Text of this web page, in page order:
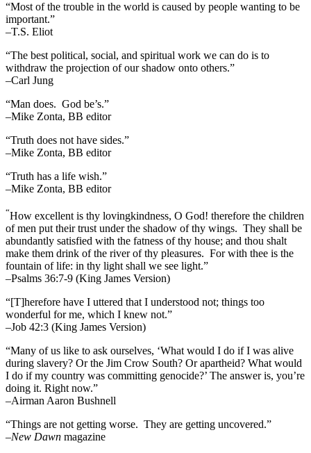
“Most of the trouble in the world is caused by people wanting to be
important.”
–T.S. Eliot
“The best political, social, and spiritual work we can do is to
withdraw the projection of our shadow onto others.”
–Carl Jung
“Man does. God be’s.”
–Mike Zonta, BB editor
“Truth does not have sides.”
–Mike Zonta, BB editor
“Truth has a life wish.”
–Mike Zonta, BB editor
“How excellent is thy lovingkindness, O God! therefore the children
of men put their trust under the shadow of thy wings. They shall be
abundantly satisfied with the fatness of thy house; and thou shalt
make them drink of the river of thy pleasures. For with thee is the
fountain of life: in thy light shall we see light.”
–Psalms 36:7-9 (King James Version)
“[T]herefore have I uttered that I understood not; things too
wonderful for me, which I knew not.”
–Job 42:3 (King James Version)
“Many of us like to ask ourselves, ‘What would I do if I was alive
during slavery? Or the Jim Crow South? Or apartheid? What would
I do if my country was committing genocide?’ The answer is, you’re
doing it. Right now.”
–Airman Aaron Bushnell
“Things are not getting worse. They are getting uncovered.”
–New Dawn magazine